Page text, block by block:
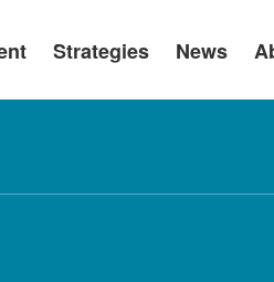
Strategies News